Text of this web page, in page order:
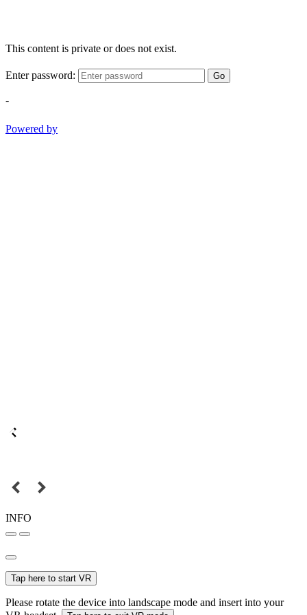
This content is private or does not exist.
Enter password: Go
-
Powered by
INFO
Tap here to start VR
Please rotate the device into landscape mode and insert into your